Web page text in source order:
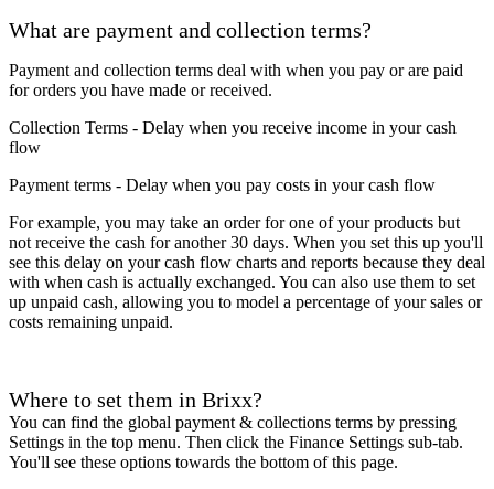
What are payment and collection terms?
Payment and collection terms deal with when you pay or are paid
for orders you have made or received.
Collection Terms - Delay when you receive income in your cash
flow
Payment terms - Delay when you pay costs in your cash flow
For example, you may take an order for one of your products but
not receive the cash for another 30 days. When you set this up you'll
see this delay on your cash flow charts and reports because they deal
with when cash is actually exchanged. You can also use them to set
up unpaid cash, allowing you to model a percentage of your sales or
costs remaining unpaid.
Where to set them in Brixx?
You can find the global payment & collections terms by pressing
Settings in the top menu. Then click the Finance Settings sub-tab.
You'll see these options towards the bottom of this page.